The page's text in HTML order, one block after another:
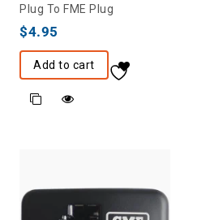
Plug To FME Plug
$4.95
Add to cart